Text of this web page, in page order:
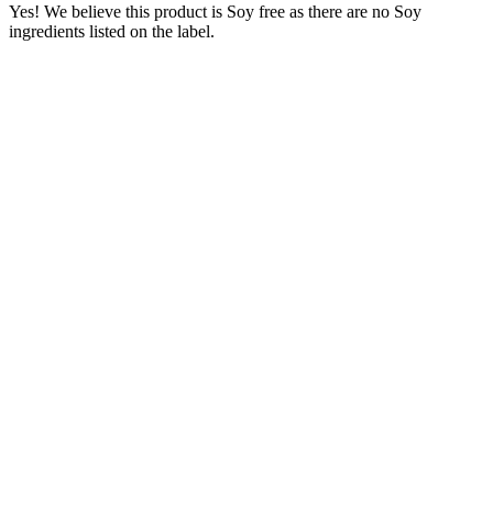
Yes! We believe this product is Soy free as there are no Soy
ingredients listed on the label.